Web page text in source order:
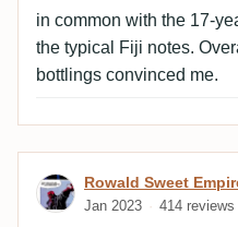
in common with the 17-
the typical Fiji notes.
bottlings convinced me.
Review by Rowald
Rowald Sweet
Jan 2023 414 reviews